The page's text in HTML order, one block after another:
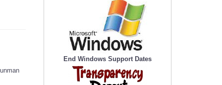
End Windows Support Dates